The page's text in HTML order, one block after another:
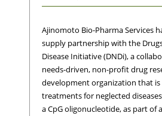
Ajinomoto Bio-Pharma Services
supply partnership with the
Disease Initiative (DNDi), a
needs-driven, non-profit drug
development organization that
treatments for neglected
a CpG oligonucleotide, as part of